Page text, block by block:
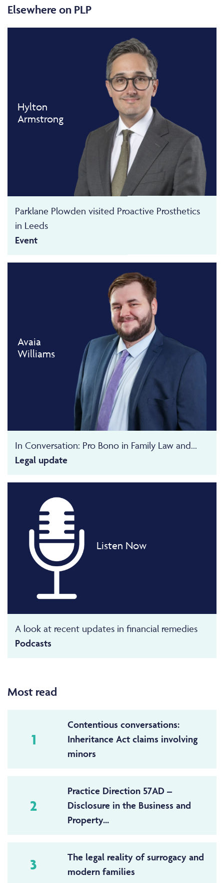
Elsewhere on PLP
Hylton
Armstrong
Parklane Plowden visited Proactive Prosthetics
in Leeds
Event
Avaia
Williams
In Conversation: Pro Bono in Family Law and...
Legal update
Listen Now
A look at recent updates in financial remedies
Podcasts
Most read
1
Contentious conversations:
Inheritance Act claims involving
minors
2
Practice Direction 57AD –
Disclosure in the Business and
Property...
3
The legal reality of surrogacy and
modern families